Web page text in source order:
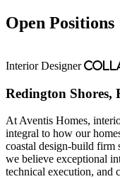
Open Positions
Interior Designer
Redington Shores,
At Aventis Homes,
integral to how our
coastal design-build firm
we believe exceptional
technical execution, and